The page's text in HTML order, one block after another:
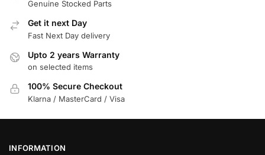
Genuine Stocked Parts
Get it next Day
Fast Next Day delivery
Upto 2 years Warranty
on selected items
100% Secure Checkout
Klarna / MasterCard / Visa
INFORMATION